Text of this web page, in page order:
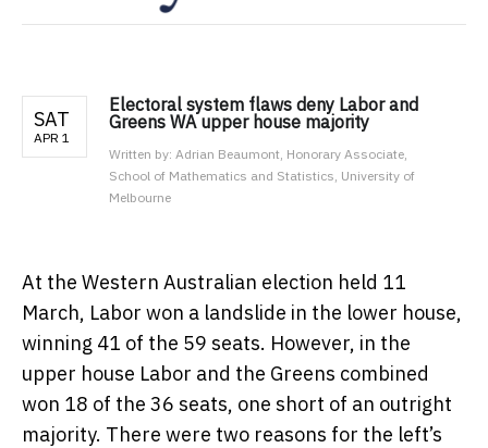
SAT
APR 1
Electoral system flaws deny Labor and
Greens WA upper house majority
Written by: Adrian Beaumont, Honorary Associate,
School of Mathematics and Statistics, University of
Melbourne
At the Western Australian election held 11
March, Labor won a landslide in the lower house,
winning 41 of the 59 seats. However, in the
upper house Labor and the Greens combined
won 18 of the 36 seats, one short of an outright
majority. There were two reasons for the left’s